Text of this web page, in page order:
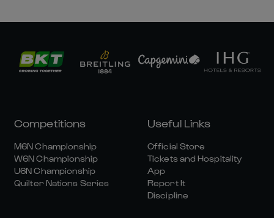
Competitions
M6N Championship
W6N Championship
U6N Championship
Quilter Nations Series
Useful Links
Official Store
Tickets and Hospitality
App
Report It
Discipline